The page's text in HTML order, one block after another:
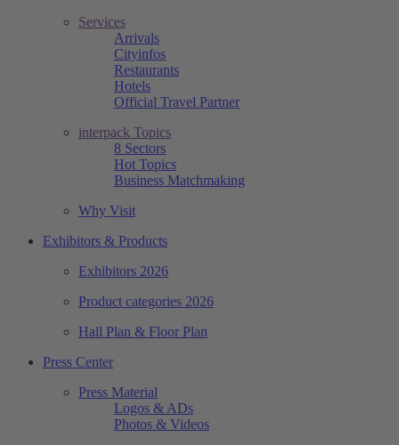
Services
Arrivals
Cityinfos
Restaurants
Hotels
Official Travel Partner
interpack Topics
8 Sectors
Hot Topics
Business Matchmaking
Why Visit
Exhibitors & Products
Exhibitors 2026
Product categories 2026
Hall Plan & Floor Plan
Press Center
Press Material
Logos & ADs
Photos & Videos